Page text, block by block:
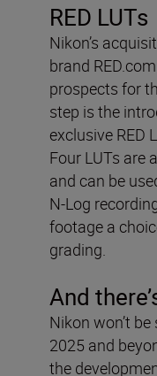
RED LUTs
Nikon’s
brand
prospects for
step is the
exclusive RED
Four LUTs are
and can be
N-Log
footage a
grading.
And
Nikon won’t
2025 and
the